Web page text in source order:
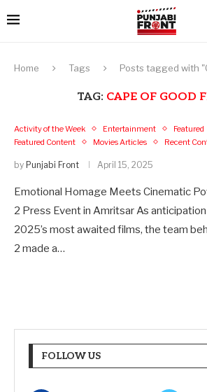
Home Tags Posts tagged with
TAG: CAPE OF GOOD
Activity of the Week Entertainment
Featured
Featured Content
Movies Articles Recent
by Punjabi Front April 15, 2025
Emotional Homage Meets Cinematic
2 Press Event in Amritsar As
2025’s most awaited films, the team
2 made a…
FOLLOW US